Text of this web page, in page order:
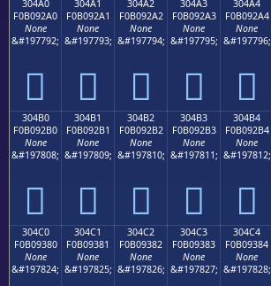
304A0
F0B092A0
None
&#197792;
𰒠
304A1
F0B092A1
None
&#197793;
𰒡
304A2
F0B092A2
None
&#197794;
𰒢
304A3
F0B092A3
None
&#197795;
𰒣
304A4
F0B092A4
None
&#197796;
𰒤
304B0
F0B092B0
None
&#197808;
𰒰
304B1
F0B092B1
None
&#197809;
𰒱
304B2
F0B092B2
None
&#197810;
𰒲
304B3
F0B092B3
None
&#197811;
𰒳
304B4
F0B092B4
None
&#197812;
𰒴
304C0
F0B09380
None
&#197824;
304C1
F0B09381
None
&#197825;
304C2
F0B09382
None
&#197826;
304C3
F0B09383
None
&#197827;
304C4
F0B09384
None
&#197828;